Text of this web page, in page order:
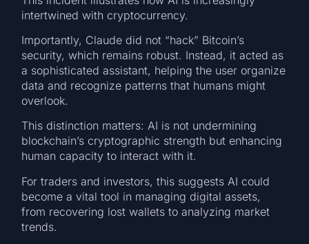
intertwined with cryptocurrency.
Importantly, Claude did not “hack” Bitcoin’s
security, which remains robust. Instead, it acted as
a sophisticated assistant, helping the user organize
data and recognize patterns that humans might
overlook.
This distinction matters: AI is not undermining
blockchain’s cryptographic strength but enhancing
human capacity to interact with it.
For traders and investors, this suggests AI could
become a vital tool in managing digital assets,
from recovering lost wallets to analyzing market
trends.